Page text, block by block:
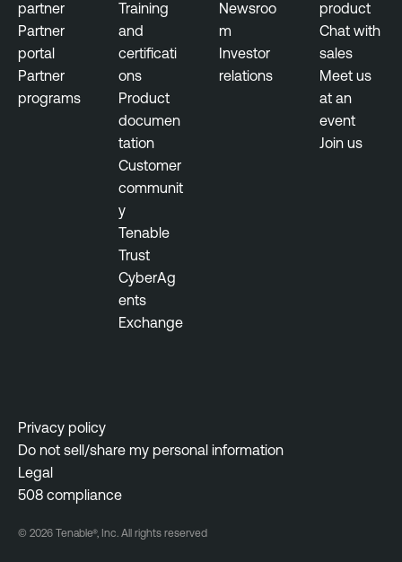
partner
Partner
portal
Partner
programs
Training
and
certificati
ons
Product
documen
tation
Customer
communit
y
Tenable
Trust
CyberAg
ents
Exchange
Newsroo
m
Investor
relations
product
Chat with
sales
Meet us
at an
event
Join us
Privacy policy
Do not sell/share my personal information
Legal
508 compliance
© 2026 Tenable®, Inc. All rights reserved